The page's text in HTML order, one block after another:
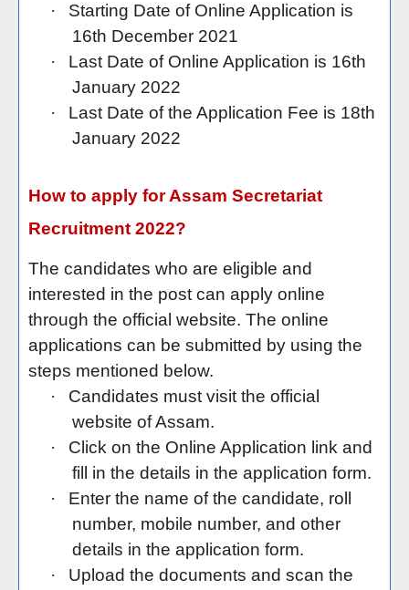
·
Starting Date of Online Application is
16th December 2021
·
Last Date of Online Application is 16th
January 2022
·
Last Date of the Application Fee is 18th
January 2022
How to apply for Assam Secretariat
Recruitment 2022?
The candidates who are eligible and
interested in the post can apply online
through the official website. The online
applications can be submitted by using the
steps mentioned below.
·
Candidates must visit the official
website of Assam.
·
Click on the Online Application link and
fill in the details in the application form.
·
Enter the name of the candidate, roll
number, mobile number, and other
details in the application form.
·
Upload the documents and scan the